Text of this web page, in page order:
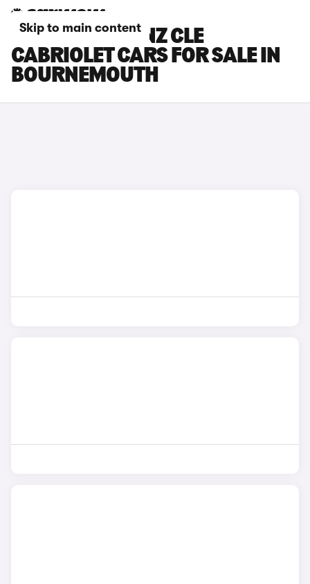
Skip to main content
MERCEDES-BENZ CLE
CABRIOLET CARS FOR SALE IN
BOURNEMOUTH